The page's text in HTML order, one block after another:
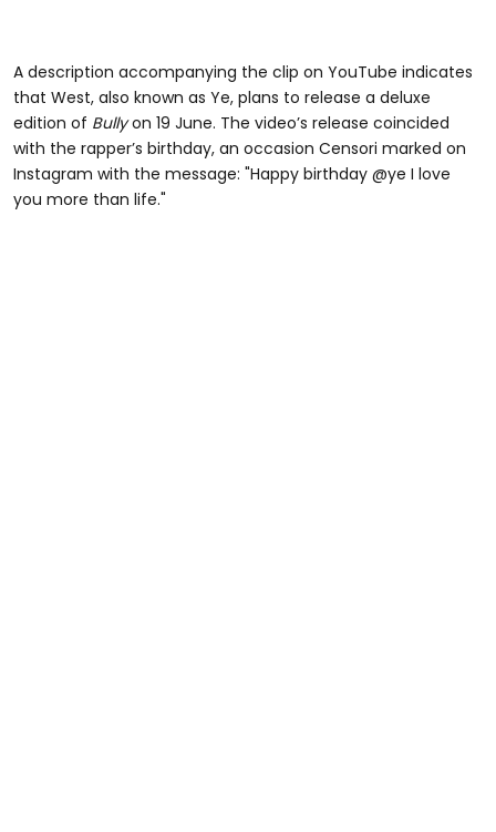
A description accompanying the clip on YouTube indicates
that West, also known as Ye, plans to release a deluxe
edition of Bullyon 19 June. The video’s release coincided
with the rapper’s birthday, an occasion Censori marked on
Instagram with the message: "Happy birthday @ye I love
you more than life."